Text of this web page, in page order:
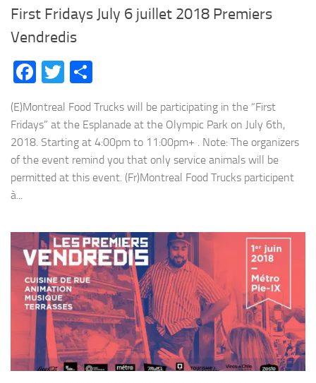
First Fridays July 6 juillet 2018 Premiers
Vendredis
Facebook
Twitter
(E)Montreal Food Trucks will be participating in the “First
Fridays” at the Esplanade at the Olympic Park on July 6th,
2018. Starting at 4:00pm to 11:00pm+ . Note: The organizers
of the event remind you that only service animals will be
permitted at this event. (Fr)Montreal Food Trucks participent
à...